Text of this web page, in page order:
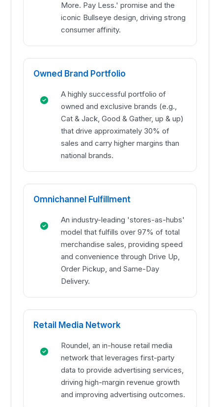
More. Pay Less.' promise and the
iconic Bullseye design, driving strong
consumer affinity.
Owned Brand Portfolio
A highly successful portfolio of
owned and exclusive brands (e.g.,
Cat & Jack, Good & Gather, up & up)
that drive approximately 30% of
sales and carry higher margins than
national brands.
Omnichannel Fulfillment
An industry-leading 'stores-as-hubs'
model that fulfills over 97% of total
merchandise sales, providing speed
and convenience through Drive Up,
Order Pickup, and Same-Day
Delivery.
Retail Media Network
Roundel, an in-house retail media
network that leverages first-party
data to provide advertising services,
driving high-margin revenue growth
and improving advertising outcomes.